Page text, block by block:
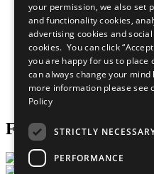
The Ten Principles
Sustainable Development
Our Participants
All Our Work
What You Can Do
Careers & Opportunities
Join Now
Prepare your CoP
Follow Us
your permission, we also set
and functionality cookies,
advertising cookies and
cookies. You can click
you are happy for us to place
can always change your
more information please see
Policy
STRICTLY
PERFORMANCE